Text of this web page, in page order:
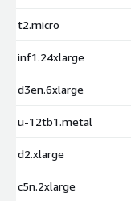
t2.micro
inf1.24xlarge
d3en.6xlarge
u-12tb1.metal
d2.xlarge
c5n.2xlarge